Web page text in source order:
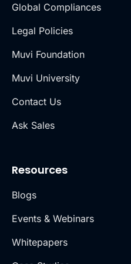
Global Compliances
Legal Policies
Muvi Foundation
Muvi University
Contact Us
Ask Sales
Resources
Blogs
Events & Webinars
Whitepapers